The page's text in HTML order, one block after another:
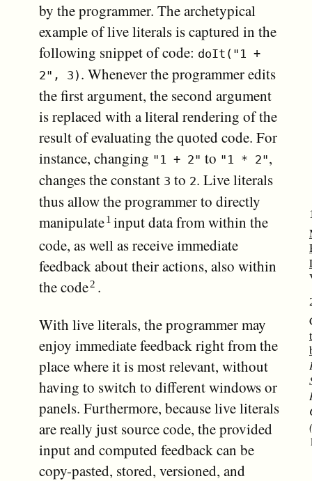
by the programmer. The archetypical
example of live literals is captured in the
following snippet of code: doIt("1 +
2", 3) . Whenever the programmer edits
the first argument, the second argument
is replaced with a literal rendering of the
result of evaluating the quoted code. For
instance, changing "1 + 2" to "1 * 2",
changes the constant 3 to 2. Live literals
thus allow the programmer to directly
manipulate input data from within the
code, as well as receive immediate
feedback about their actions, also within
the code .
With live literals, the programmer may
enjoy immediate feedback right from the
place where it is most relevant, without
having to switch to different windows or
panels. Furthermore, because live literals
are really just source code, the provided
input and computed feedback can be
copy-pasted, stored, versioned, and